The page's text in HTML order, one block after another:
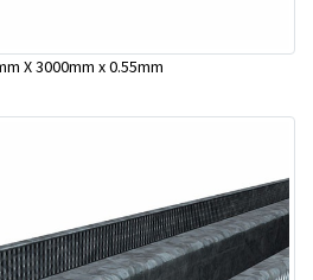
X 3000mm x 0.55mm